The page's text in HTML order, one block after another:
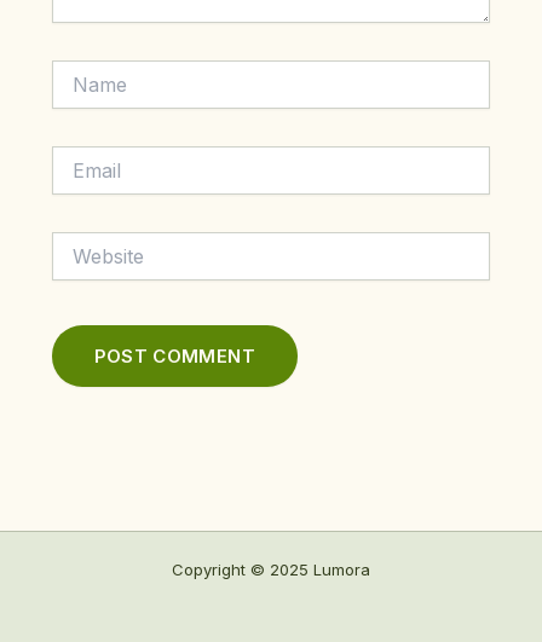
Copyright © 2025 Lumora